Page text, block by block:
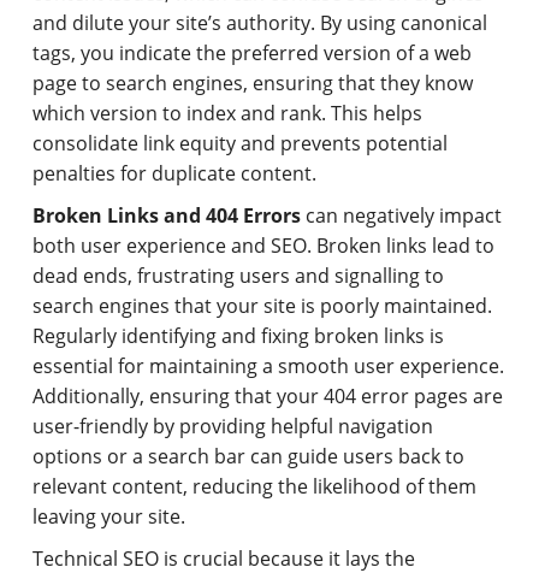
and dilute your site’s authority. By using canonical
tags, you indicate the preferred version of a web
page to search engines, ensuring that they know
which version to index and rank. This helps
consolidate link equity and prevents potential
penalties for duplicate content.
Broken Links and 404 Errors can negatively impact
both user experience and SEO. Broken links lead to
dead ends, frustrating users and signalling to
search engines that your site is poorly maintained.
Regularly identifying and fixing broken links is
essential for maintaining a smooth user experience.
Additionally, ensuring that your 404 error pages are
user-friendly by providing helpful navigation
options or a search bar can guide users back to
relevant content, reducing the likelihood of them
leaving your site.
Technical SEO is crucial because it lays the